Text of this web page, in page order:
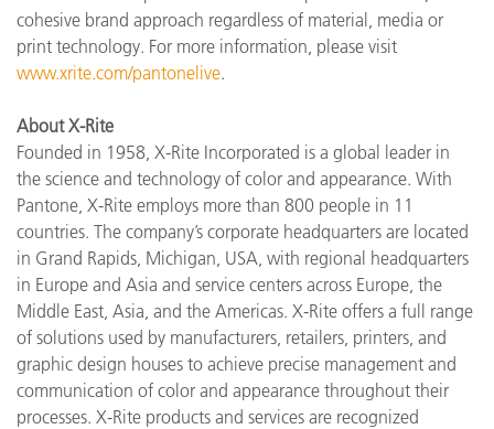
cohesive brand approach regardless of material, media or
print technology. For more information, please visit
www.xrite.com/pantonelive.
About X-Rite
Founded in 1958, X-Rite Incorporated is a global leader in
the science and technology of color and appearance. With
Pantone, X-Rite employs more than 800 people in 11
countries. The company’s corporate headquarters are located
in Grand Rapids, Michigan, USA, with regional headquarters
in Europe and Asia and service centers across Europe, the
Middle East, Asia, and the Americas. X-Rite offers a full range
of solutions used by manufacturers, retailers, printers, and
graphic design houses to achieve precise management and
communication of color and appearance throughout their
processes. X-Rite products and services are recognized